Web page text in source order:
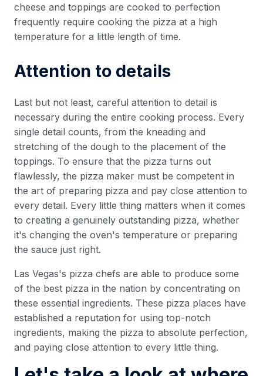
cheese and toppings are cooked to perfection
frequently require cooking the pizza at a high
temperature for a little length of time.
Attention to details
Last but not least, careful attention to detail is
necessary during the entire cooking process. Every
single detail counts, from the kneading and
stretching of the dough to the placement of the
toppings. To ensure that the pizza turns out
flawlessly, the pizza maker must be competent in
the art of preparing pizza and pay close attention to
every detail. Every little thing matters when it comes
to creating a genuinely outstanding pizza, whether
it's changing the oven's temperature or preparing
the sauce just right.
Las Vegas's pizza chefs are able to produce some
of the best pizza in the nation by concentrating on
these essential ingredients. These pizza places have
established a reputation for using top-notch
ingredients, making the pizza to absolute perfection,
and paying close attention to every little thing.